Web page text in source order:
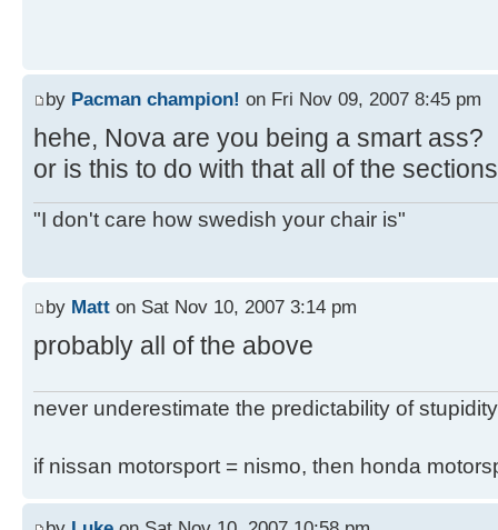
by Pacman champion! on Fri Nov 09, 2007 8:45 pm
hehe, Nova are you being a smart ass?
or is this to do with that all of the
"I don't care how swedish your chair is"
by Matt on Sat Nov 10, 2007 3:14 pm
probably all of the above
never underestimate the predictability of stupidity
if nissan motorsport = nismo, then honda